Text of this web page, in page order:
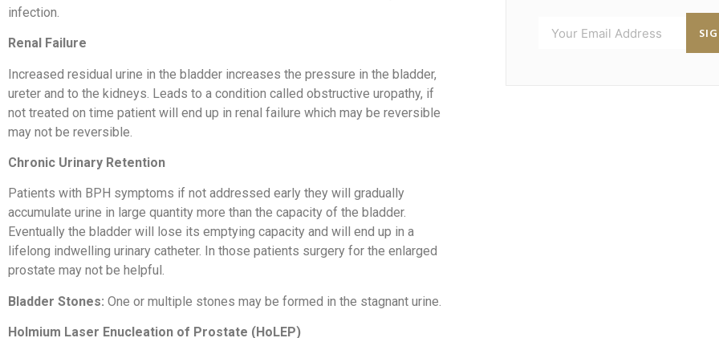
infection.
Renal Failure
Increased residual urine in the bladder increases the pressure in the bladder,
ureter and to the kidneys. Leads to a condition called obstructive uropathy, if
not treated on time patient will end up in renal failure which may be reversible
may not be reversible.
Chronic Urinary Retention
Patients with BPH symptoms if not addressed early they will gradually
accumulate urine in large quantity more than the capacity of the bladder.
Eventually the bladder will lose its emptying capacity and will end up in a
lifelong indwelling urinary catheter. In those patients surgery for the enlarged
prostate may not be helpful.
Bladder Stones: One or multiple stones may be formed in the stagnant urine.
Holmium Laser Enucleation of Prostate (HoLEP)